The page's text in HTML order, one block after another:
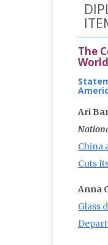
The
World
Ari
China
Cuts
Anna
Glass